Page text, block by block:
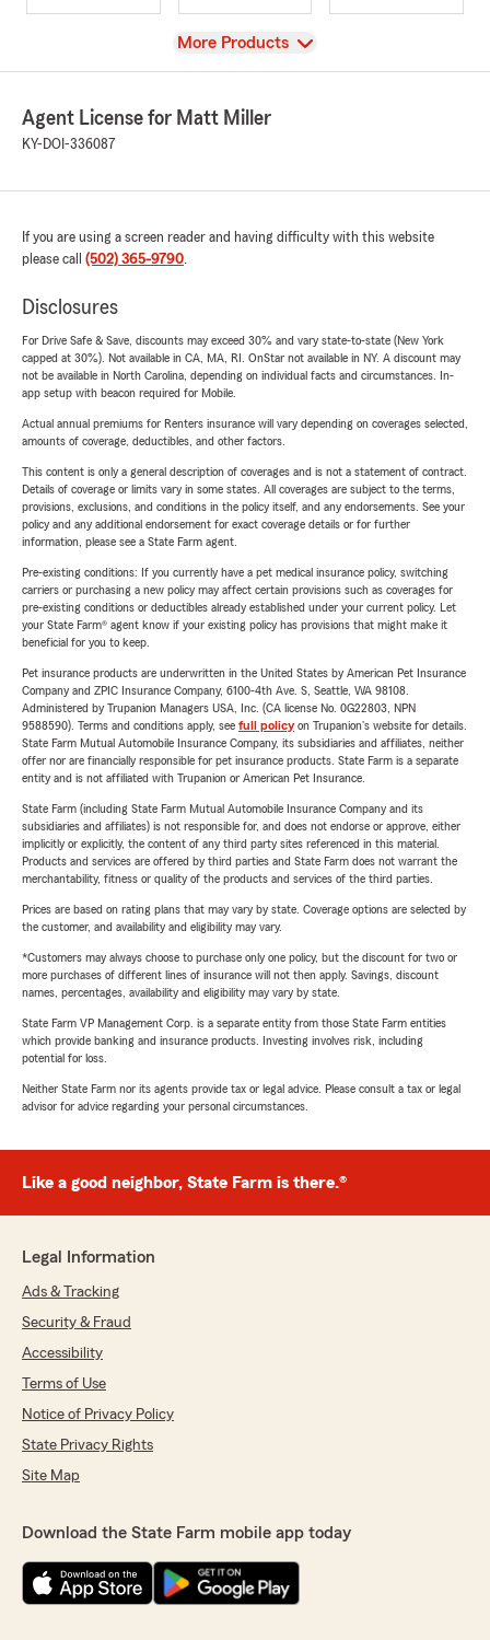
View
More Products
Agent License for Matt Miller
KY-DOI-336087
If you are using a screen reader and having difficulty with this website
please call (502) 365-9790.
Disclosures
For Drive Safe & Save, discounts may exceed 30% and vary state-to-state (New York
capped at 30%). Not available in CA, MA, RI. OnStar not available in NY. A discount may
not be available in North Carolina, depending on individual facts and circumstances. In-
app setup with beacon required for Mobile.
Actual annual premiums for Renters insurance will vary depending on coverages selected,
amounts of coverage, deductibles, and other factors.
This content is only a general description of coverages and is not a statement of contract.
Details of coverage or limits vary in some states. All coverages are subject to the terms,
provisions, exclusions, and conditions in the policy itself, and any endorsements. See your
policy and any additional endorsement for exact coverage details or for further
information, please see a State Farm agent.
Pre-existing conditions: If you currently have a pet medical insurance policy, switching
carriers or purchasing a new policy may affect certain provisions such as coverages for
pre-existing conditions or deductibles already established under your current policy. Let
your State Farm® agent know if your existing policy has provisions that might make it
beneficial for you to keep.
Pet insurance products are underwritten in the United States by American Pet Insurance
Company and ZPIC Insurance Company, 6100-4th Ave. S, Seattle, WA 98108.
Administered by Trupanion Managers USA, Inc. (CA license No. 0G22803, NPN
9588590). Terms and conditions apply, see full policyon Trupanion's website for details.
State Farm Mutual Automobile Insurance Company, its subsidiaries and affiliates, neither
offer nor are financially responsible for pet insurance products. State Farm is a separate
entity and is not affiliated with Trupanion or American Pet Insurance.
State Farm (including State Farm Mutual Automobile Insurance Company and its
subsidiaries and affiliates) is not responsible for, and does not endorse or approve, either
implicitly or explicitly, the content of any third party sites referenced in this material.
Products and services are offered by third parties and State Farm does not warrant the
merchantability, fitness or quality of the products and services of the third parties.
Prices are based on rating plans that may vary by state. Coverage options are selected by
the customer, and availability and eligibility may vary.
*Customers may always choose to purchase only one policy, but the discount for two or
more purchases of different lines of insurance will not then apply. Savings, discount
names, percentages, availability and eligibility may vary by state.
State Farm VP Management Corp. is a separate entity from those State Farm entities
which provide banking and insurance products. Investing involves risk, including
potential for loss.
Neither State Farm nor its agents provide tax or legal advice. Please consult a tax or legal
advisor for advice regarding your personal circumstances.
Like a good neighbor, State Farm is there.®
Legal Information
Ads & Tracking
Security & Fraud
Accessibility
Terms of Use
Notice of Privacy Policy
State Privacy Rights
Site Map
Download the State Farm mobile app today